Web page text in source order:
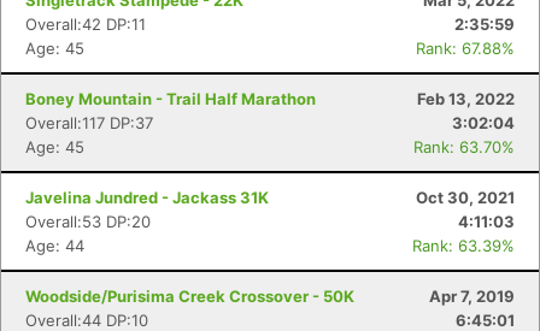
Overall:42 DP:11
2:35:59
Age: 45
Rank: 67.88%
Boney Mountain - Trail Half Marathon
Feb 13, 2022
Overall:117 DP:37
3:02:04
Age: 45
Rank: 63.70%
Javelina Jundred - Jackass 31K
Oct 30, 2021
Overall:53 DP:20
4:11:03
Age: 44
Rank: 63.39%
Woodside/Purisima Creek Crossover - 50K
Apr 7, 2019
Overall:44 DP:10
6:45:01